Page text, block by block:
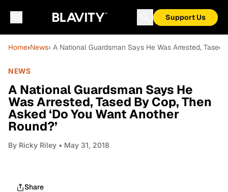
Support Us
Home›News› A National Guardsman Says He Was Arrested, Tased
NEWS
A National Guardsman Says He
Was Arrested, Tased By Cop, Then
Asked ‘Do You Want Another
Round?’
By Ricky Riley • May 31, 2018
Share